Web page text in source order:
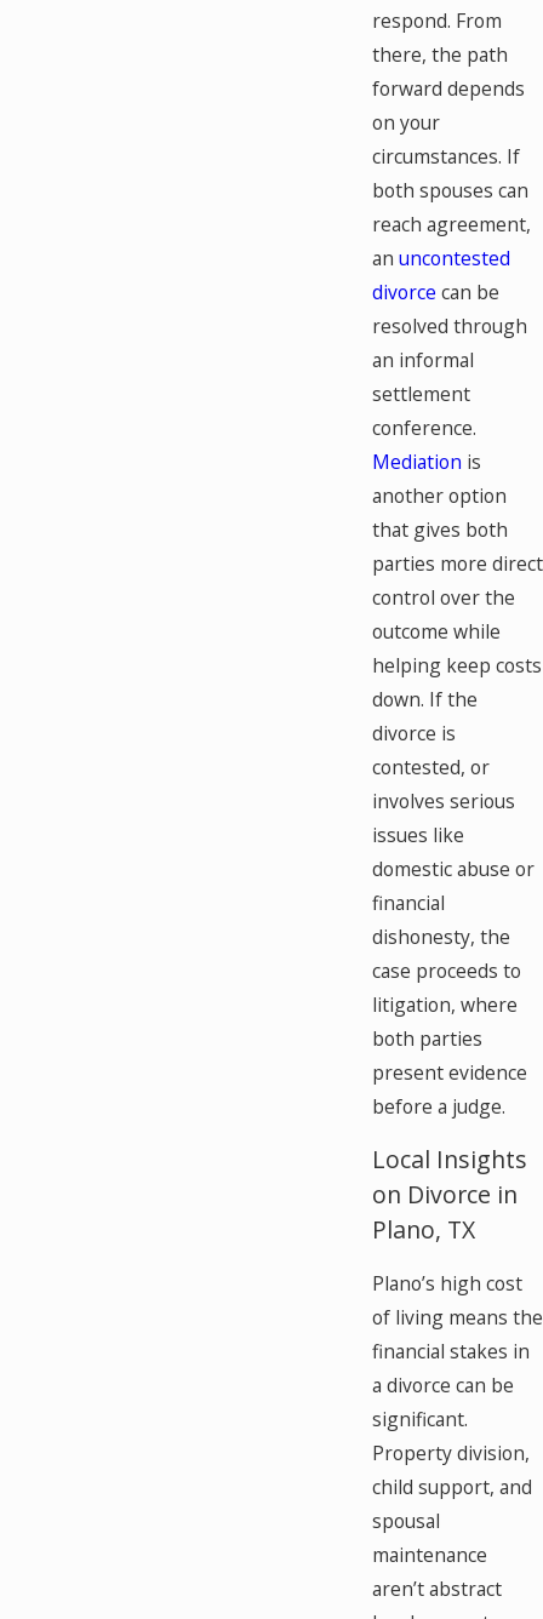
respond. From
there, the path
forward depends
on your
circumstances. If
both spouses can
reach agreement,
an uncontested
divorce can be
resolved through
an informal
settlement
conference.
Mediation is
another option
that gives both
parties more direct
control over the
outcome while
helping keep costs
down. If the
divorce is
contested, or
involves serious
issues like
domestic abuse or
financial
dishonesty, the
case proceeds to
litigation, where
both parties
present evidence
before a judge.
Local Insights
on Divorce in
Plano, TX
Plano’s high cost
of living means the
financial stakes in
a divorce can be
significant.
Property division,
child support, and
spousal
maintenance
aren’t abstract